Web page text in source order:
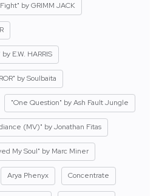
by GRIMM JACK
E.W. HARRIS
by Soulbaita
"One Question" by Ash Fault Jungle
(MV)" by Jonathan Fitas
My Soul" by Marc Miner
Arya Phenyx Concentrate